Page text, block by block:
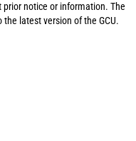
prior notice or information. The
latest version of the GCU.